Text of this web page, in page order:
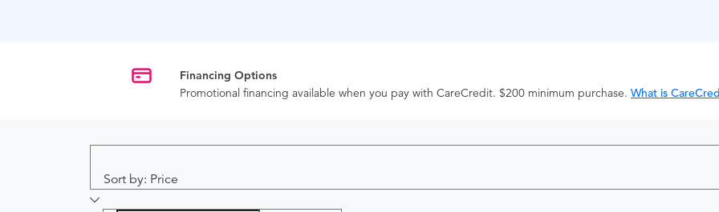
Financing Options
Promotional financing available when you pay with CareCredit. $200 minimum purchase. What is
Sort by: Price